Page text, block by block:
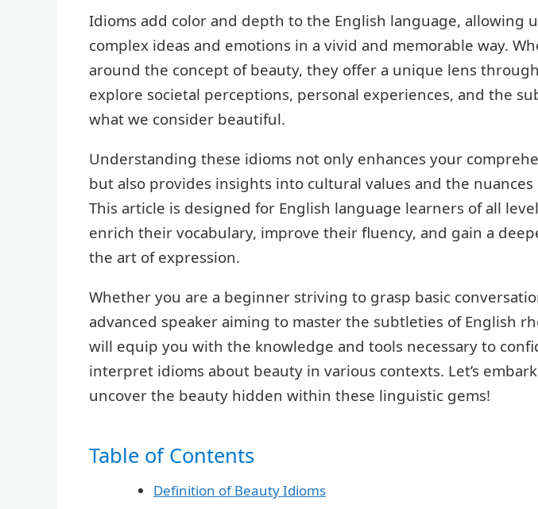
Idioms add color and depth to the English language, allowing
complex ideas and emotions in a vivid and memorable way.
around the concept of beauty, they offer a unique lens
explore societal perceptions, personal experiences, and the
what we consider beautiful.
Understanding these idioms not only enhances your
but also provides insights into cultural values and the
This article is designed for English language learners of all
enrich their vocabulary, improve their fluency, and gain a
the art of expression.
Whether you are a beginner striving to grasp basic
advanced speaker aiming to master the subtleties of English
will equip you with the knowledge and tools necessary to
interpret idioms about beauty in various contexts. Let’s
uncover the beauty hidden within these linguistic gems!
Table of Contents
Definition of Beauty Idioms